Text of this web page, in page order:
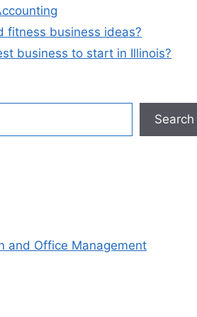
fitness business ideas?
business to start in Illinois?
Search
and Office Management